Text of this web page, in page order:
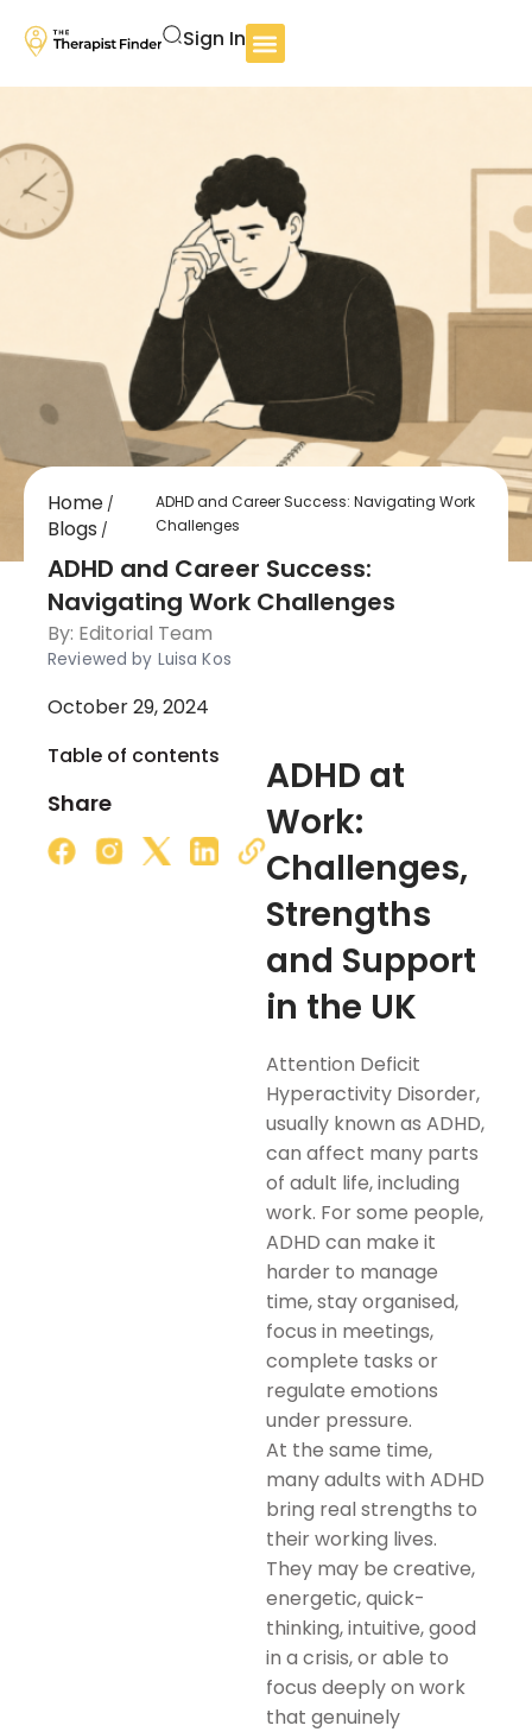
Sign In
Home /
Blogs /
ADHD and Career Success: Navigating Work
Challenges
ADHD and Career Success:
Navigating Work Challenges
By: Editorial Team
Reviewed by Luisa Kos
October 29, 2024
Table of contents
Share
ADHD at
Work:
Challenges,
Strengths
and Support
in the UK
Attention Deficit
Hyperactivity Disorder,
usually known as ADHD,
can affect many parts
of adult life, including
work. For some people,
ADHD can make it
harder to manage
time, stay organised,
focus in meetings,
complete tasks or
regulate emotions
under pressure.
At the same time,
many adults with ADHD
bring real strengths to
their working lives.
They may be creative,
energetic, quick-
thinking, intuitive, good
in a crisis, or able to
focus deeply on work
that genuinely